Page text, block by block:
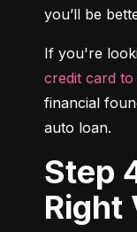
you’ll be
credit card
financial
auto loan.
Step 4: Choose the
Right